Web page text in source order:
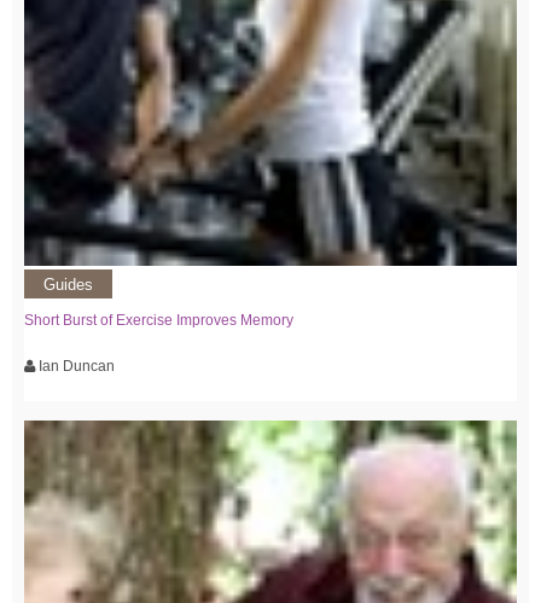
Guides
Short Burst of Exercise Improves Memory
Ian Duncan